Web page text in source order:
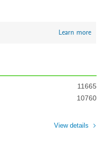
Learn more
11665
10760
View details